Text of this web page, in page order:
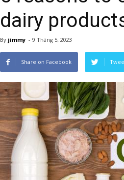
dairy
By jimmy - 9 Tháng 5, 2023
Share on Facebook